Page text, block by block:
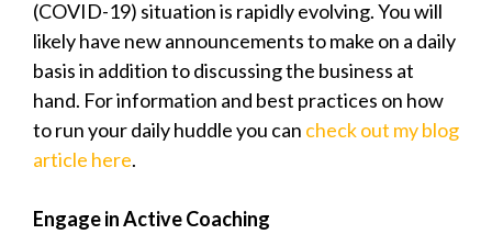
(COVID-19) situation is rapidly evolving. You will
likely have new announcements to make on a daily
basis in addition to discussing the business at
hand. For information and best practices on how
to run your daily huddle you can check out my blog
article here.
Engage in Active Coaching